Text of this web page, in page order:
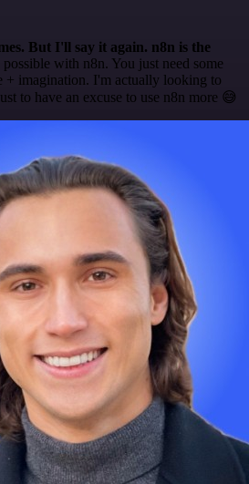
But I'll say it again. n8n is the
with n8n. You just need some
+ imagination. I'm actually looking to
to have an excuse to use n8n more 😅